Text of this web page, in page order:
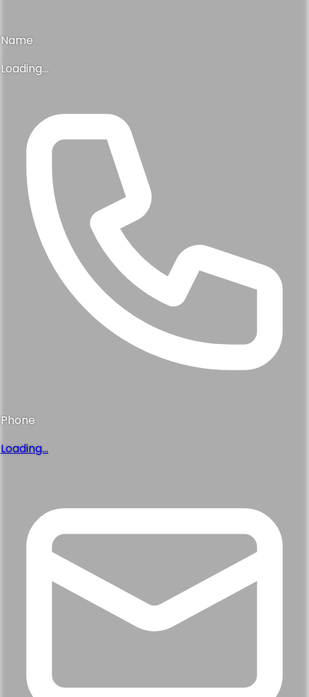
Name
Loading...
Phone
Loading...